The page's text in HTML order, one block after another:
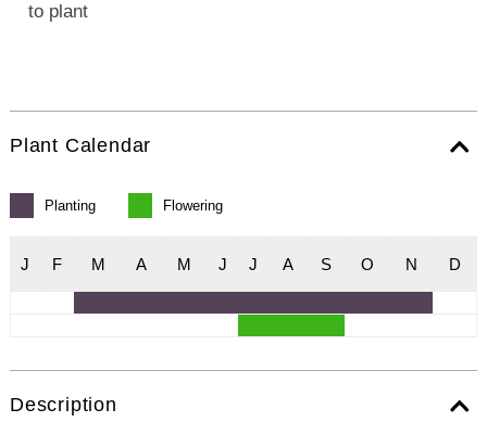
to plant
Plant Calendar
Planting Flowering
J F M A M J J A S O N D
Description